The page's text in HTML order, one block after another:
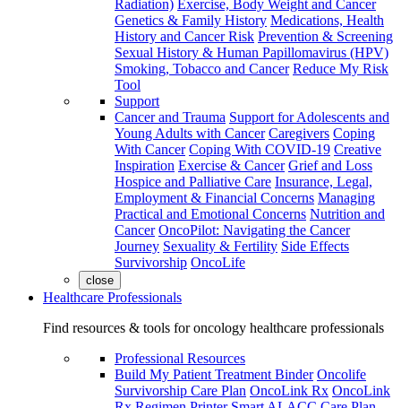
Radiation) Exercise, Body Weight and Cancer
Genetics & Family History Medications, Health
History and Cancer Risk Prevention & Screening
Sexual History & Human Papillomavirus (HPV)
Smoking, Tobacco and Cancer Reduce My Risk
Tool
Support
Cancer and Trauma Support for Adolescents and
Young Adults with Cancer Caregivers Coping
With Cancer Coping With COVID-19 Creative
Inspiration Exercise & Cancer Grief and Loss
Hospice and Palliative Care Insurance, Legal,
Employment & Financial Concerns Managing
Practical and Emotional Concerns Nutrition and
Cancer OncoPilot: Navigating the Cancer
Journey Sexuality & Fertility Side Effects
Survivorship OncoLife
close
Healthcare Professionals
Find resources & tools for oncology healthcare professionals
Professional Resources
Build My Patient Treatment Binder Oncolife
Survivorship Care Plan OncoLink Rx OncoLink